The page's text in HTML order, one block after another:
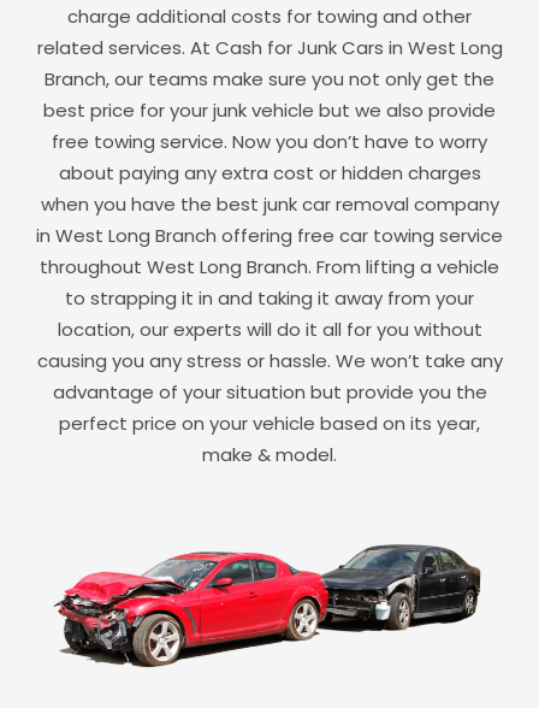
charge additional costs for towing and other
related services. At Cash for Junk Cars in West Long
Branch, our teams make sure you not only get the
best price for your junk vehicle but we also provide
free towing service. Now you don’t have to worry
about paying any extra cost or hidden charges
when you have the best junk car removal company
in West Long Branch offering free car towing service
throughout West Long Branch. From lifting a vehicle
to strapping it in and taking it away from your
location, our experts will do it all for you without
causing you any stress or hassle. We won’t take any
advantage of your situation but provide you the
perfect price on your vehicle based on its year,
make & model.